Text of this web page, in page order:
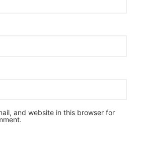
and website in this browser for